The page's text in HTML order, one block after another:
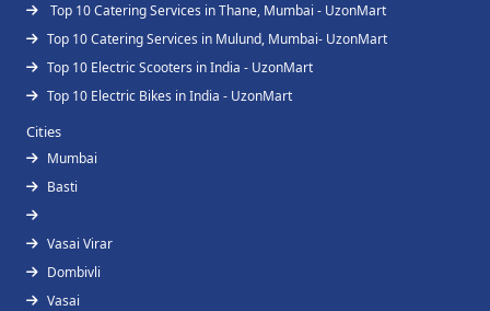
Top 10 Catering Services in Thane, Mumbai - UzonMart
Top 10 Catering Services in Mulund, Mumbai- UzonMart
Top 10 Electric Scooters in India - UzonMart
Top 10 Electric Bikes in India - UzonMart
Cities
Mumbai
Basti
Vasai Virar
Dombivli
Vasai